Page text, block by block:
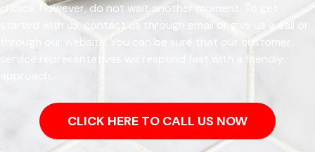
choice. However, do not wait another moment. To get
started with us, contact us through email or give us a call or
through our website. You can be sure that our customer
service representatives will respond fast with a friendly
CLICK HERE TO CALL US NOW